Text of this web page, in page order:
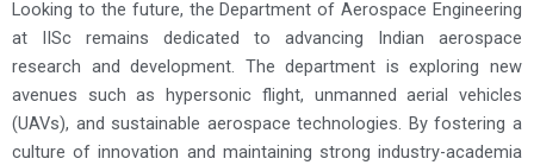
Looking to the future, the Department of Aerospace Engineering
at IISc remains dedicated to advancing Indian aerospace
research and development. The department is exploring new
avenues such as hypersonic flight, unmanned aerial vehicles
(UAVs), and sustainable aerospace technologies. By fostering a
culture of innovation and maintaining strong industry-academia